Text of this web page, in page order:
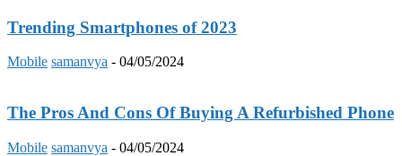
Trending Smartphones of 2023
Mobile samanvya - 04/05/2024
The Pros And Cons Of Buying A Refurbished Phone
Mobile samanvya - 04/05/2024